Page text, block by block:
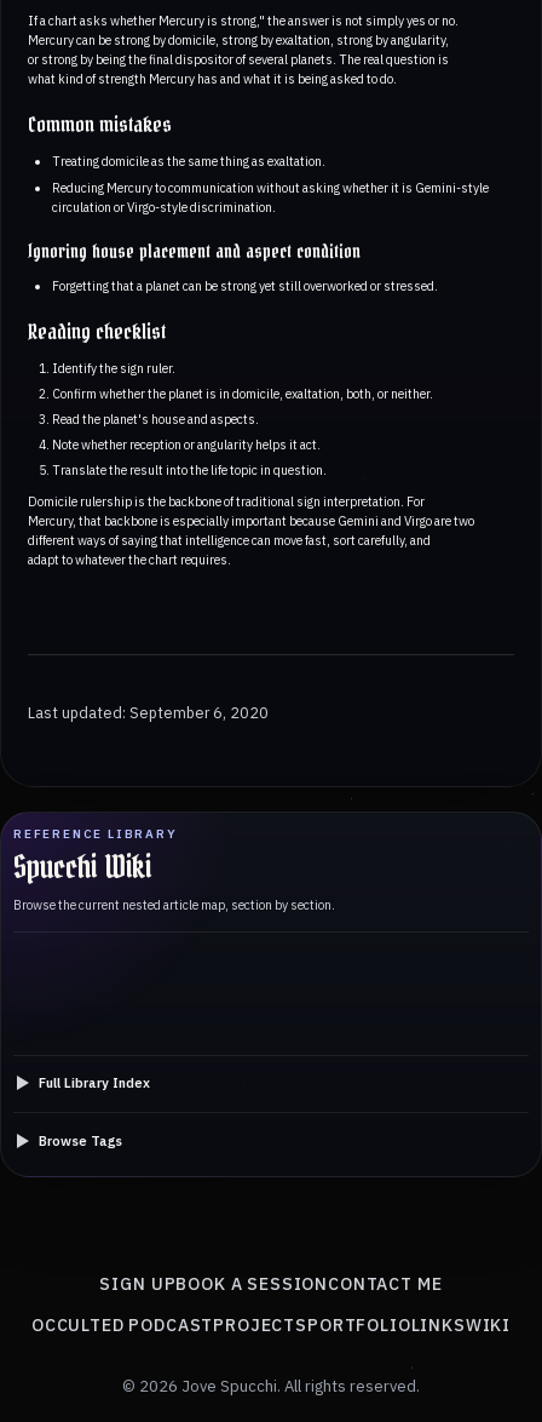
REFERENCE LIBRARY
Spucchi Wiki
Browse the current nested article map, section by section.
Full Library Index
Browse Tags
If a chart asks whether Mercury is strong," the answer is not simply yes or no.
Mercury can be strong by domicile, strong by exaltation, strong by angularity,
or strong by being the final dispositor of several planets. The real question is
what kind of strength Mercury has and what it is being asked to do.
Common mistakes
Treating domicile as the same thing as exaltation.
Reducing Mercury to communication without asking whether it is Gemini-style
circulation or Virgo-style discrimination.
Ignoring house placement and aspect condition
Forgetting that a planet can be strong yet still overworked or stressed.
Reading checklist
Identify the sign ruler.
Confirm whether the planet is in domicile, exaltation, both, or neither.
Read the planet's house and aspects.
Note whether reception or angularity helps it act.
Translate the result into the life topic in question.
Domicile rulership is the backbone of traditional sign interpretation. For
Mercury, that backbone is especially important because Gemini and Virgo are two
different ways of saying that intelligence can move fast, sort carefully, and
adapt to whatever the chart requires.
Last updated: September 6, 2020
SIGN UPBOOK A SESSIONCONTACT ME
OCCULTED PODCASTPROJECTSPORTFOLIOLINKSWIKI
© 2026 Jove Spucchi. All rights reserved.